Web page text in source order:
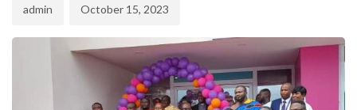
admin October 15, 2023